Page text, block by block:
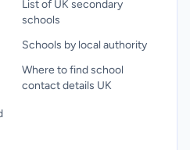
List of UK secondary
schools
Schools by local authority
Where to find school
contact details UK